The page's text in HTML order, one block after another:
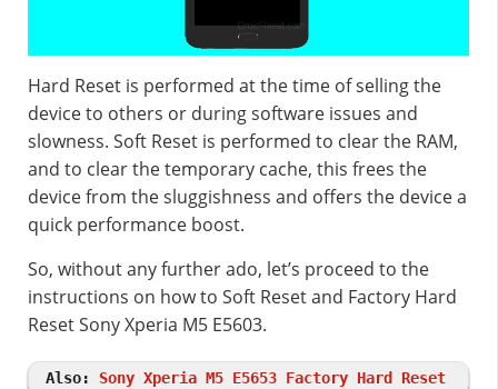
Hard Reset is performed at the time of selling the
device to others or during software issues and
slowness. Soft Reset is performed to clear the RAM,
and to clear the temporary cache, this frees the
device from the sluggishness and offers the device a
quick performance boost.
So, without any further ado, let’s proceed to the
instructions on how to Soft Reset and Factory Hard
Reset Sony Xperia M5 E5603.
Also: Sony Xperia M5 E5653 Factory Hard Reset